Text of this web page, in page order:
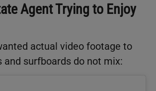
Agent Trying to Enjoy
actual video footage to
and surfboards do not mix: